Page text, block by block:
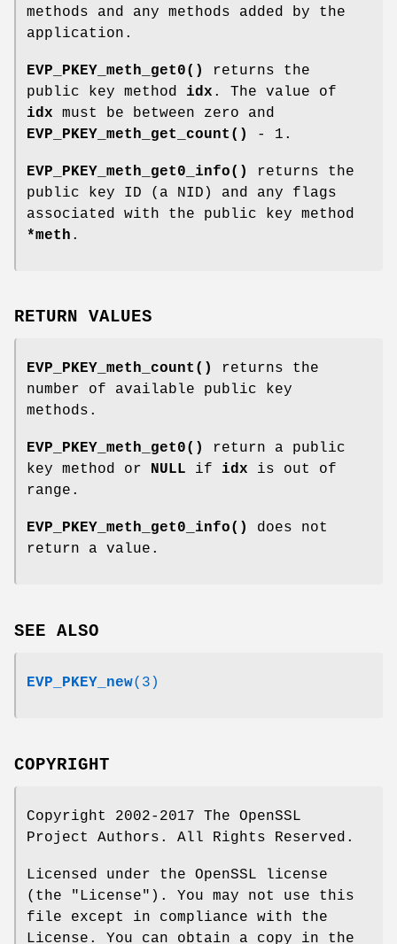
methods and any methods added by the
application.
EVP_PKEY_meth_get0()
returns the
public key method idx . The value of
idx must be between zero and
EVP_PKEY_meth_get_count()
- 1.
EVP_PKEY_meth_get0_info()
returns the
public key ID (a NID) and any flags
associated with the public key method
*meth .
RETURN VALUES
EVP_PKEY_meth_count()
returns the
number of available public key
methods.
EVP_PKEY_meth_get0()
return a public
key method or NULL if idx is out of
range.
EVP_PKEY_meth_get0_info()
does not
return a value.
SEE ALSO
EVP_PKEY_new(3)
COPYRIGHT
Copyright 2002-2017 The OpenSSL
Project Authors. All Rights Reserved.
Licensed under the OpenSSL license
(the "License"). You may not use this
file except in compliance with the
License. You can obtain a copy in the